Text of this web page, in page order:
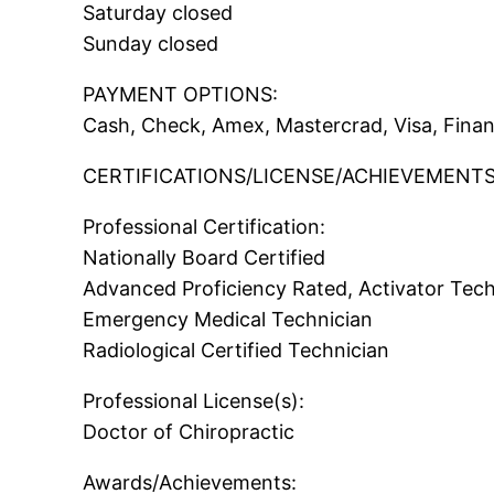
Saturday closed
Sunday closed
PAYMENT OPTIONS:
Cash, Check, Amex, Mastercrad, Visa,
CERTIFICATIONS/LICENSE/
Professional Certification:
Nationally Board Certified
Advanced Proficiency Rated, Activator
Emergency Medical Technician
Radiological Certified Technician
Professional License(s):
Doctor of Chiropractic
Awards/Achievements: